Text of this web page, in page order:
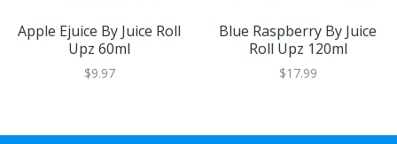
Apple Ejuice By Juice Roll
Upz 60ml
$9.97
Blue Raspberry By Juice
Roll Upz 120ml
$17.99